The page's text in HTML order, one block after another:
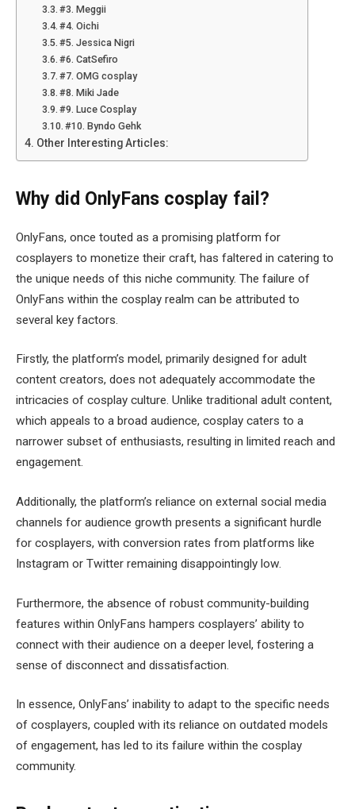
#3. Meggii
#4. Oichi
#5. Jessica Nigri
#6. CatSefiro
#7. OMG cosplay
#8. Miki Jade
#9. Luce Cosplay
#10. Byndo Gehk
Other Interesting Articles:
Why did OnlyFans cosplay fail?
OnlyFans, once touted as a promising platform for
cosplayers to monetize their craft, has faltered in catering to
the unique needs of this niche community. The failure of
OnlyFans within the cosplay realm can be attributed to
several key factors.
Firstly, the platform’s model, primarily designed for adult
content creators, does not adequately accommodate the
intricacies of cosplay culture. Unlike traditional adult content,
which appeals to a broad audience, cosplay caters to a
narrower subset of enthusiasts, resulting in limited reach and
engagement.
Additionally, the platform’s reliance on external social media
channels for audience growth presents a significant hurdle
for cosplayers, with conversion rates from platforms like
Instagram or Twitter remaining disappointingly low.
Furthermore, the absence of robust community-building
features within OnlyFans hampers cosplayers’ ability to
connect with their audience on a deeper level, fostering a
sense of disconnect and dissatisfaction.
In essence, OnlyFans’ inability to adapt to the specific needs
of cosplayers, coupled with its reliance on outdated models
of engagement, has led to its failure within the cosplay
community.